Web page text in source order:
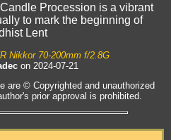
Procession is a vibrant
to mark the beginning of
Lent
Nikkor 70-200mm f/2.8G
on 2024-07-21
are © Copyrighted and unauthorized
prior approval is prohibited.